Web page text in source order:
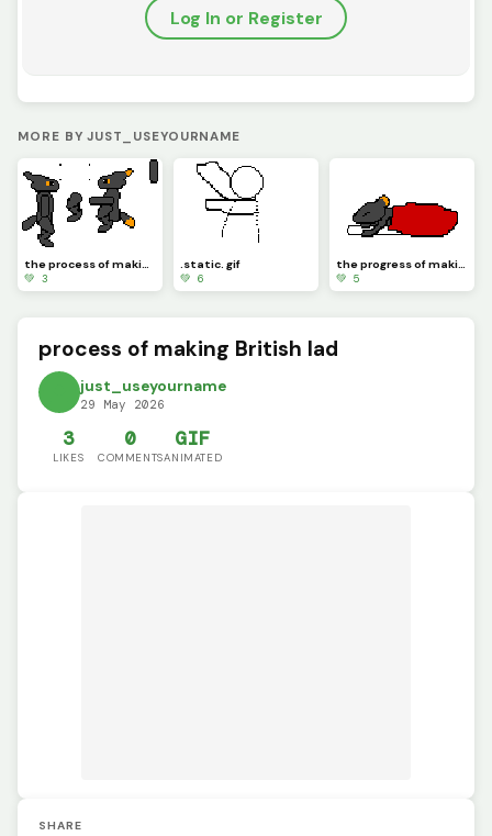
Log In or Register
MORE BY JUST_USEYOURNAME
the process of making the arg4
💚 3
.static. gif
💚 6
the progress of making the arg
💚 5
process of making British lad
just_useyourname
29 May 2026
3
LIKES
0
COMMENTS
GIF
ANIMATED
SHARE